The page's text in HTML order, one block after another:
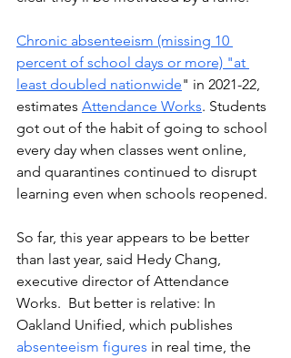
Chronic absenteeism (missing 10
percent of school days or more) "at
least doubled nationwide" in 2021-22,
estimates Attendance Works. Students
got out of the habit of going to school
every day when classes went online,
and quarantines continued to disrupt
learning even when schools reopened.
So far, this year appears to be better
than last year, said Hedy Chang,
executive director of Attendance
Works.  But better is relative: In
Oakland Unified, which publishes
absenteeism figures in real time, the